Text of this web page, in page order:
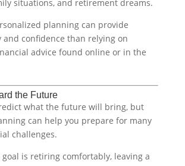
situations, and retirement dreams.
planning can provide
and confidence than relying on
advice found online or in the
the Future
what the future will bring, but
can help you prepare for many
challenges.
is retiring comfortably, leaving a